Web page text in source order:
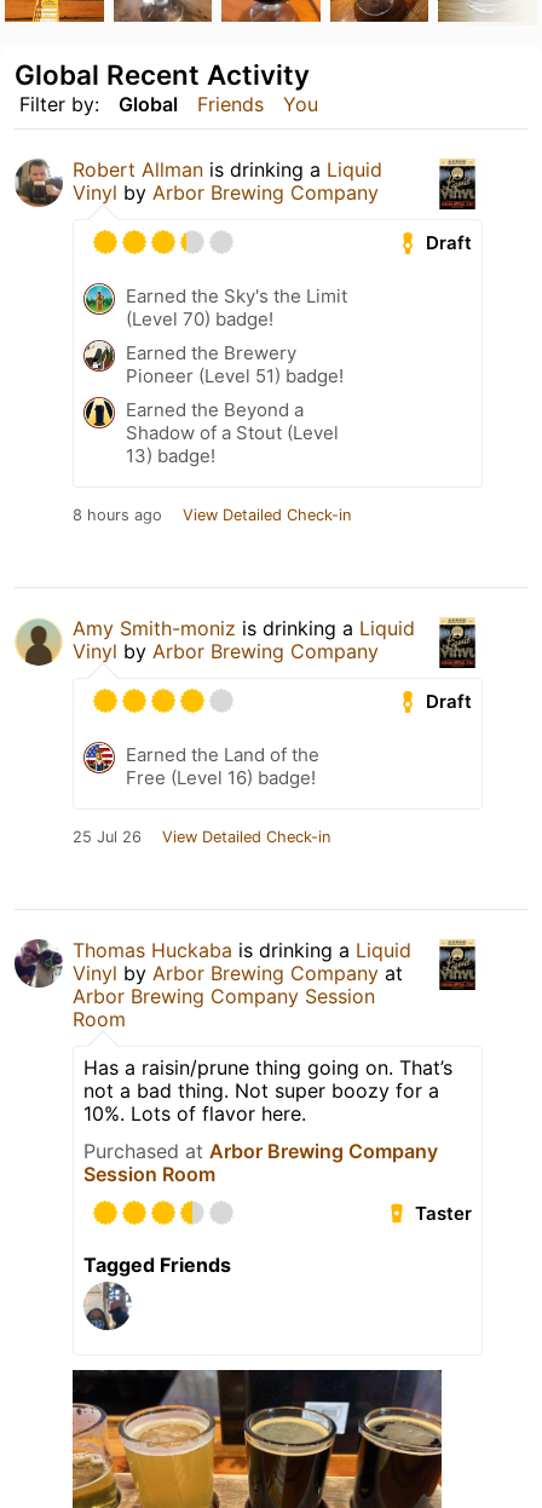
Filter by: Global Friends You
Global Recent Activity
Robert Allman is drinking a Liquid
Vinyl by Arbor Brewing Company
Draft
Earned the Sky's the Limit
(Level 70) badge!
Earned the Brewery
Pioneer (Level 51) badge!
Earned the Beyond a
Shadow of a Stout (Level
13) badge!
8 hours ago View Detailed Check-in
Amy Smith-moniz is drinking a Liquid
Vinyl by Arbor Brewing Company
Draft
Earned the Land of the
Free (Level 16) badge!
25 Jul 26 View Detailed Check-in
Thomas Huckaba is drinking a Liquid
Vinyl by Arbor Brewing Company at
Arbor Brewing Company Session
Room
Has a raisin/prune thing going on. That’s
not a bad thing. Not super boozy for a
10%. Lots of flavor here.
Purchased at Arbor Brewing Company
Session Room
Taster
Tagged Friends